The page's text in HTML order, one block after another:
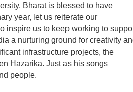
Bharat is blessed to have
year, let us reiterate our
inspire us to keep working to
a nurturing ground for creativity
infrastructure projects, the
Hazarika. Just as his songs
people.